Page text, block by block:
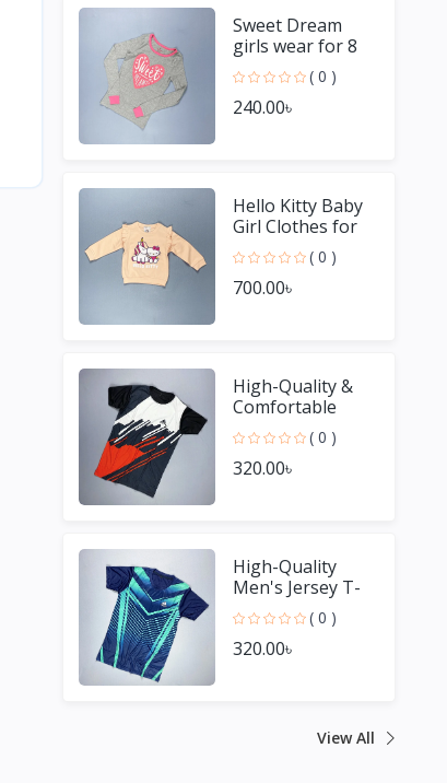
Sweet Dream
girls wear for 8
Year old girl
( 0 )
240.00৳
Hello Kitty Baby
Girl Clothes for
Winter
( 0 )
700.00৳
High-Quality &
Comfortable
Men's Jersey T-
Shirt - Perfect for
Sports & Casual
( 0 )
320.00৳
High-Quality
Men's Jersey T-
Shirt - Perfect for
Sports Fans
( 0 )
320.00৳
View All